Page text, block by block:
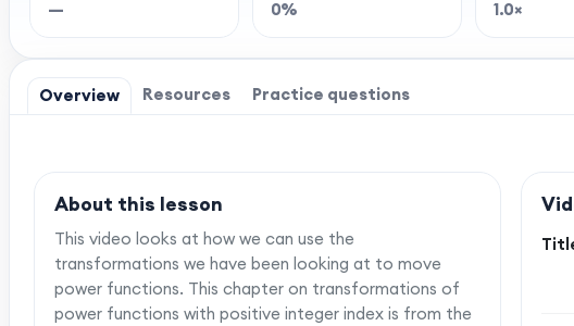
MaffsGuru members enjoy a full year of clear,
worksheets, and tools to help you learn and revise with
one-off payment, and no auto-
— 0% 1.0×
Overview Resources Practice questions
About this lesson
This video looks at how we can use the
transformations we have been looking at to move
power functions. This chapter on transformations of
power functions with positive integer index is from the